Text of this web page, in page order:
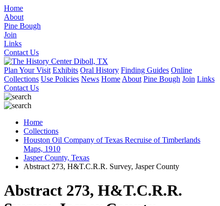
Home
About
Pine Bough
Join
Links
Contact Us
Plan Your Visit Exhibits Oral History Finding Guides Online
Collections Use Policies News Home About Pine Bough Join Links
Contact Us
Home
Collections
Houston Oil Company of Texas Recruise of Timberlands
Maps, 1910
Jasper County, Texas
Abstract 273, H&T.C.R.R. Survey, Jasper County
Abstract 273, H&T.C.R.R.